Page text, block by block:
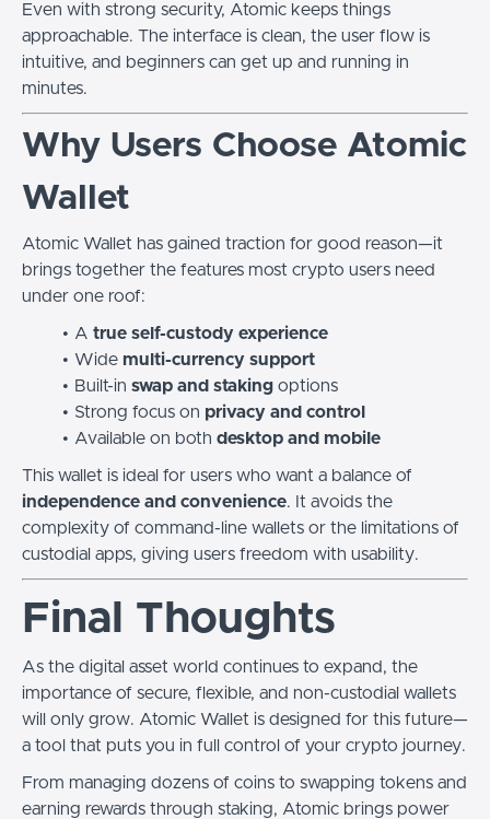
Even with strong security, Atomic keeps things
approachable. The interface is clean, the user flow is
intuitive, and beginners can get up and running in
minutes.
Why Users Choose Atomic
Wallet
Atomic Wallet has gained traction for good reason—it
brings together the features most crypto users need
under one roof:
A true self-custody experience
Wide multi-currency support
Built-in swap and stakingoptions
Strong focus on privacy and control
Available on both desktop and mobile
This wallet is ideal for users who want a balance of
independence and convenience. It avoids the
complexity of command-line wallets or the limitations of
custodial apps, giving users freedom with usability.
Final Thoughts
As the digital asset world continues to expand, the
importance of secure, flexible, and non-custodial wallets
will only grow. Atomic Wallet is designed for this future—
a tool that puts you in full control of your crypto journey.
From managing dozens of coins to swapping tokens and
earning rewards through staking, Atomic brings power